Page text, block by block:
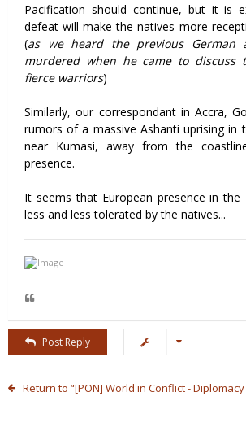
Pacification should continue, but it is
defeat will make the natives more
(as we heard the previous German
murdered when he came to discuss
fierce warriors)
Similarly, our correspondant in Accra,
rumors of a massive Ashanti uprising in
near Kumasi, away from the
presence.
It seems that European presence in the
less and less tolerated by the natives...
Post Reply
Return to “[PON] World in Conflict -